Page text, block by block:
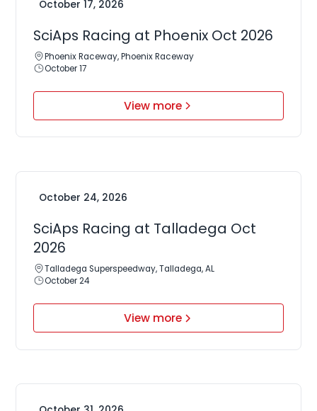
October 17, 2026
SciAps Racing at Phoenix Oct 2026
Phoenix Raceway, Phoenix Raceway
October 17
View more
October 24, 2026
SciAps Racing at Talladega Oct
2026
Talladega Superspeedway, Talladega, AL
October 24
View more